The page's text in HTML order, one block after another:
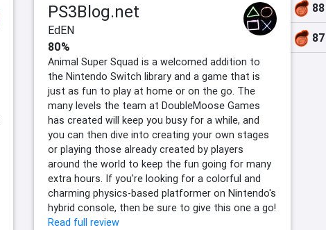
PS3Blog.net
EdEN
80%
Animal Super Squad is a welcomed addition to
the Nintendo Switch library and a game that is
just as fun to play at home or on the go. The
many levels the team at DoubleMoose Games
has created will keep you busy for a while, and
you can then dive into creating your own stages
or playing those already created by players
around the world to keep the fun going for many
extra hours. If you're looking for a colorful and
charming physics-based platformer on Nintendo's
hybrid console, then be sure to give this one a go!
Read full review
88
87